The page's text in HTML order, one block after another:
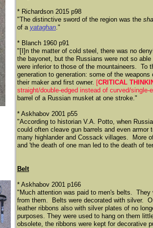
* Richardson 2015 p98
"The distinctive sword of the region was the
of a yataghan."
* Blanch 1960 p91
"[I]n the matter of cold steel, there was no
the bayonet, but the Russians were not so
were inferior to those of the mountaineers. To
generation to generation: some of the
their maker and first owner. [CRITICAL
straight/double-edged instead of curved/single-
barrel of a Russian musket at one stroke."
* Askhabov 2001 p55
"According to historian V.A. Potto, when
could often cleave gun barrels and even
many highlander and Cossack villages. More
and 'the death of one man led to the death of
Belt
* Askhabov 2001 p166
"Much attention was paid to men's belts. They
from them. Belts were decorated with silver.
leather ribbons also with silver plates of no
purposes. They were used to hang on them
obsolete, the ribbons were kept for decorative